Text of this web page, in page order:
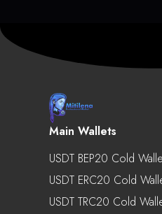
Main Wallets
USDT BEP20 Cold
USDT ERC20 Cold
USDT TRC20 Cold